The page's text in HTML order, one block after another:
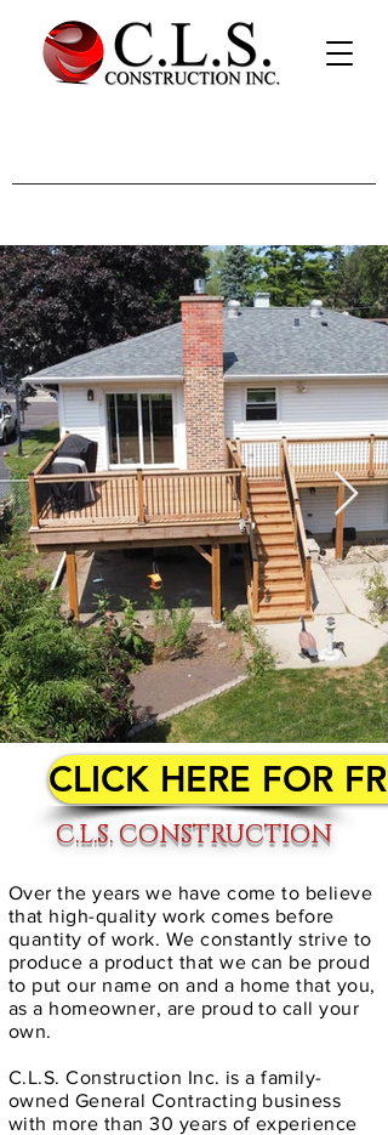
CLICK HERE FOR
C.L.S. CONSTRUCTION
Over the years we have come to believe
that high-quality work comes before
quantity of work. We constantly strive to
produce a product that we can be proud
to put our name on and a home that you,
as a homeowner, are proud to call your
own.
C.L.S. Construction Inc. is a family-
owned General Contracting business
with more than 30 years of experience